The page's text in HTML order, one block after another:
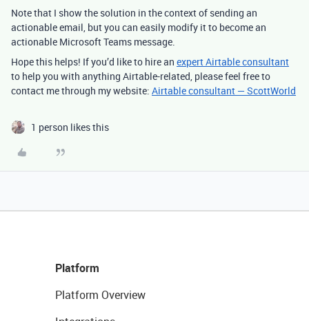
Note that I show the solution in the context of sending an
actionable email, but you can easily modify it to become an
actionable Microsoft Teams message.
Hope this helps! If you’d like to hire an expert Airtable consultant
to help you with anything Airtable-related, please feel free to
contact me through my website: Airtable consultant — ScottWorld
1 person likes this
Platform
Platform Overview